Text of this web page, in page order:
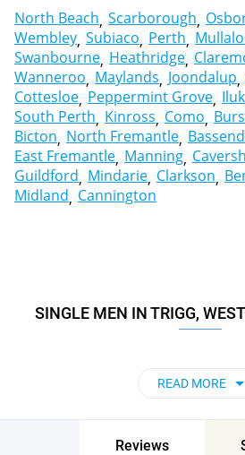
North Beach Scarborough
Wembley Subiaco Perth
Swanbourne Heathridge
Wanneroo Maylands Joondalup
Cottesloe Peppermint Grove
South Perth Kinross Como
Bicton North Fremantle
East Fremantle Manning
Guildford Mindarie Clarkson
Midland Cannington
SINGLE MEN IN TRIGG,
READ MORE
Reviews